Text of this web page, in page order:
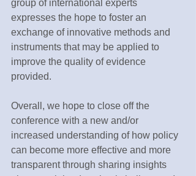
group of international experts
expresses the hope to foster an
exchange of innovative methods and
instruments that may be applied to
improve the quality of evidence
provided.
Overall, we hope to close off the
conference with a new and/or
increased understanding of how policy
can become more effective and more
transparent through sharing insights